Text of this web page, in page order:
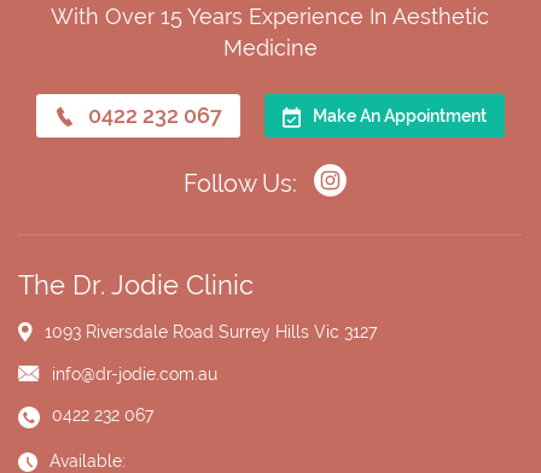
With Over 15 Years Experience In Aesthetic
Medicine
0422 232 067 Make An Appointment
Follow Us:
The Dr. Jodie Clinic
1093 Riversdale Road Surrey Hills Vic 3127
info@dr-jodie.com.au
0422 232 067
Available: